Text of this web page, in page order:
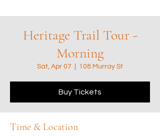
Heritage Trail Tour -
Morning
Sat, Apr 07 108 Murray St
Buy Tickets
Time & Location